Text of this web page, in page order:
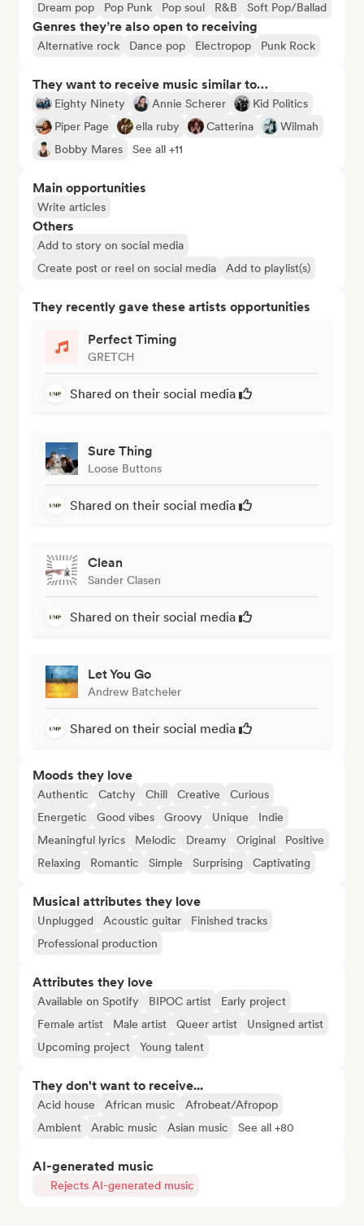
Dream pop Pop Punk Pop soul R&B Soft Pop/Ballad
Genres they’re also open to receiving
Alternative rock Dance pop Electropop Punk Rock
They want to receive music similar to…
Eighty Ninety Annie Scherer
Kid Politics
Piper Page
ella ruby Catterina
Wilmah
Bobby Mares
See all +11
Main opportunities
Write articles
Others
Add to story on social media
Create post or reel on social media
Add to playlist(s)
They recently gave these artists opportunities
Perfect Timing
GRETCH
Shared on their social media
Sure Thing
Loose Buttons
Shared on their social media
Clean
Sander Clasen
Shared on their social media
Let You Go
Andrew Batcheler
Shared on their social media
Moods they love
Authentic Catchy Chill Creative
Curious
Energetic
Good vibes Groovy Unique
Indie
Meaningful lyrics
Melodic Dreamy Original
Positive
Relaxing
Romantic Simple Surprising Captivating
Musical attributes they love
Unplugged Acoustic guitar
Finished tracks
Professional production
Attributes they love
Available on Spotify BIPOC artist
Early project
Female artist
Male artist Queer artist
Unsigned artist
Upcoming project
Young talent
They don't want to receive...
Acid house African music
Afrobeat/Afropop
Ambient
Arabic music Asian music See all +80
AI-generated music
Rejects AI-generated music